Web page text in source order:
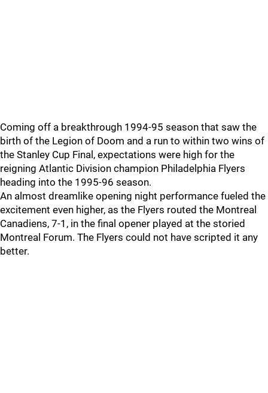
Coming off a breakthrough 1994-95 season that saw the
birth of the Legion of Doom and a run to within two wins of
the Stanley Cup Final, expectations were high for the
reigning Atlantic Division champion Philadelphia Flyers
heading into the 1995-96 season.
An almost dreamlike opening night performance fueled the
excitement even higher, as the Flyers routed the Montreal
Canadiens, 7-1, in the final opener played at the storied
Montreal Forum. The Flyers could not have scripted it any
better.